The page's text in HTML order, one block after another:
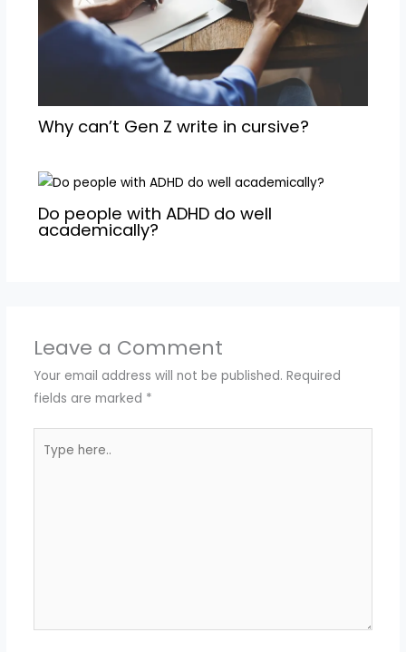
Why can’t Gen Z write in cursive?
Do people with ADHD do well
academically?
Leave a Comment
Your email address will not be published. Required
fields are marked *
here..